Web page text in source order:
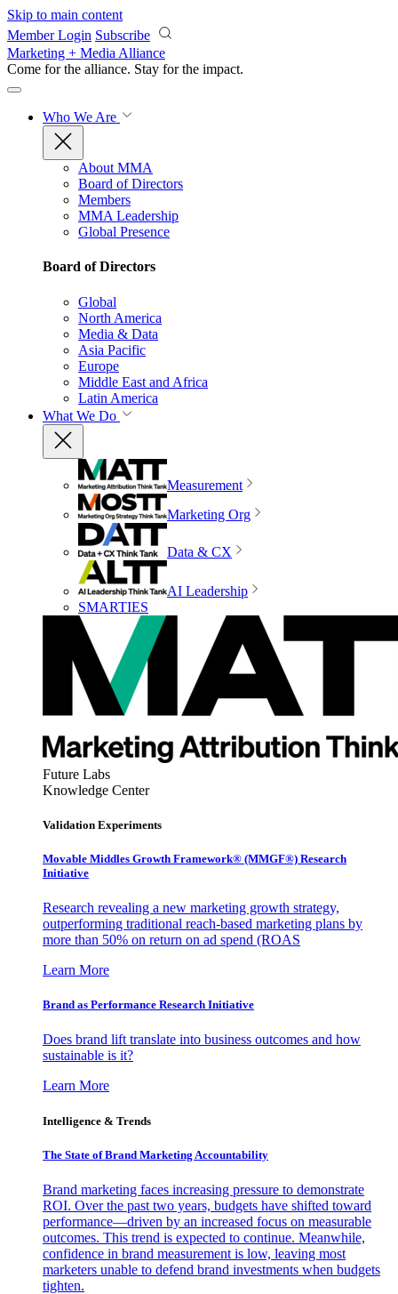
Skip to main content
Member Login Subscribe
Marketing + Media Alliance
Come for the alliance. Stay for the impact.
Who We Are
About MMA
Board of Directors
Members
MMA Leadership
Global Presence
Board of Directors
Global
North America
Media & Data
Asia Pacific
Europe
Middle East and Africa
Latin America
What We Do
Measurement
Marketing Org
Data & CX
AI Leadership
SMARTIES
Future Labs
Knowledge Center
Validation Experiments
Movable Middles Growth Framework® (MMGF®) Research
Initiative
Research revealing a new marketing growth strategy,
outperforming traditional reach-based marketing plans by
more than 50% on return on ad spend (ROAS
Learn More
Brand as Performance Research Initiative
Does brand lift translate into business outcomes and how
sustainable is it?
Learn More
Intelligence & Trends
The State of Brand Marketing Accountability
Brand marketing faces increasing pressure to demonstrate
ROI. Over the past two years, budgets have shifted toward
performance—driven by an increased focus on measurable
outcomes. This trend is expected to continue. Meanwhile,
confidence in brand measurement is low, leaving most
marketers unable to defend brand investments when budgets
tighten.